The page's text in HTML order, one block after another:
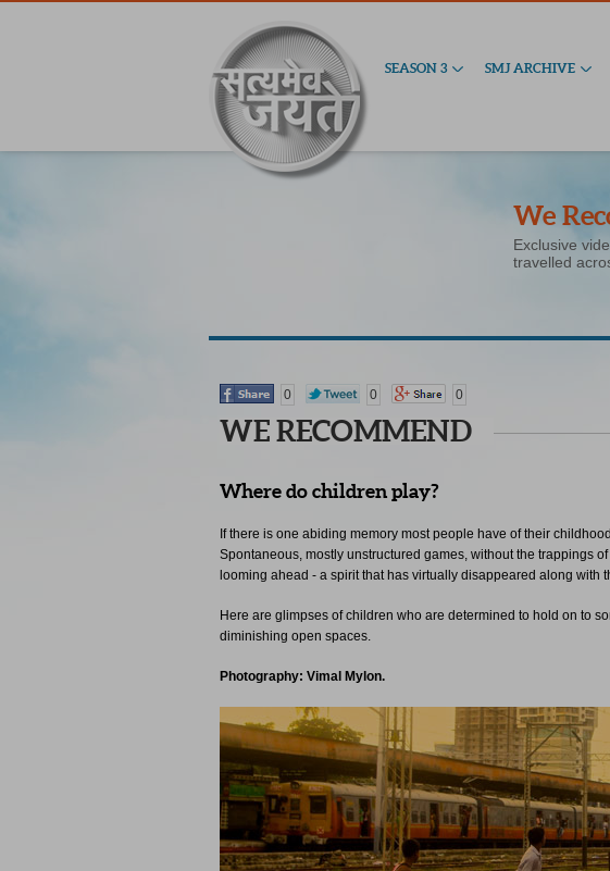
SEASON 3 SMJ ARCHIVE
We
Exclusive
travelled
0 0 0
WE RECOMMEND
Where do children play?
If there is one abiding memory most people have of their
Spontaneous, mostly unstructured games, without the trappings
looming ahead - a spirit that has virtually disappeared along with
Here are glimpses of children who are determined to hold on to
diminishing open spaces.
Photography: Vimal Mylon.